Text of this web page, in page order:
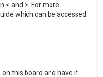
< and >. For more
which can be accessed
on this board and have it